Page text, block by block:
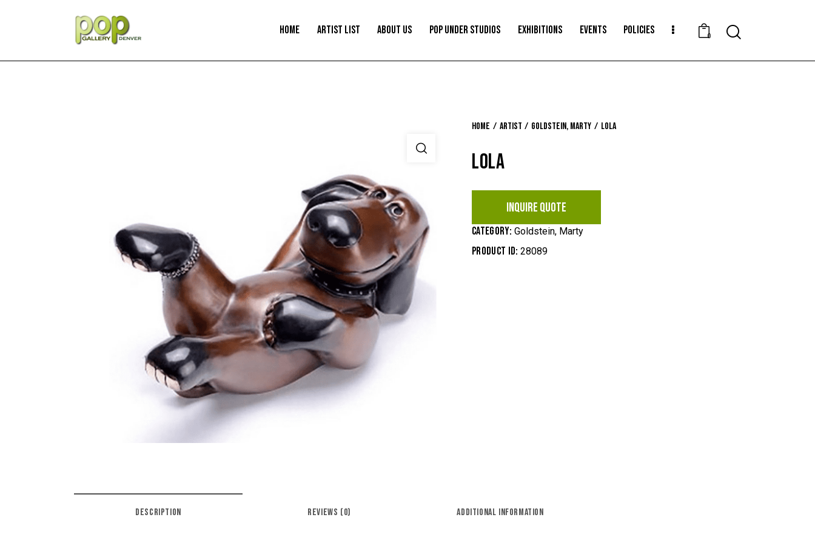
HOME ARTIST LIST ABOUT US POP UNDER STUDIOS EXHIBITIONS EVENTS POLICIES 0 Search
Home Artist Goldstein, Marty Lola
LOLA
INQUIRE QUOTE
Category: Goldstein, Marty
Product ID:28089
DESCRIPTION REVIEWS (0) ADDITIONAL INFORMATION